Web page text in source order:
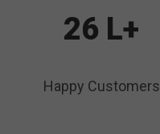
26 L+
Happy Customers